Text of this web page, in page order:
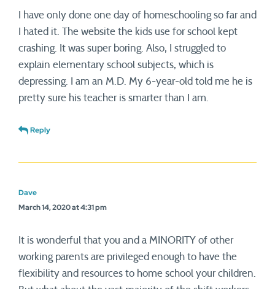
I have only done one day of homeschooling so far and
I hated it. The website the kids use for school kept
crashing. It was super boring. Also, I struggled to
explain elementary school subjects, which is
depressing. I am an M.D. My 6-year-old told me he is
pretty sure his teacher is smarter than I am.
Reply
Dave
March 14, 2020 at 4:31 pm
It is wonderful that you and a MINORITY of other
working parents are privileged enough to have the
flexibility and resources to home school your children.